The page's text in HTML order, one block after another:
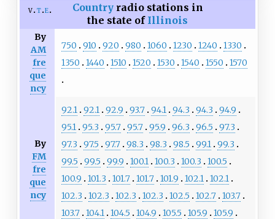
v t e Countryradio stations in
the state of Illinois
By
AM
fre
que
ncy
750 910 920 980 1060 1230 1240
1330
1350
1440 1510 1520 1530 1540 1550 1570
By
FM
fre
que
ncy
92.1 92.1 92.9 93.7 94.1 94.3 94.3
94.9
95.1 95.3 95.7 95.7 95.9 96.3 96.5
97.3
97.3
97.5 97.7 98.3 98.3 98.5 99.1 99.3
99.5
99.5 99.9 100.1 100.3 100.3
100.5
100.9
101.3 101.7 101.7 101.9 102.1 102.1
102.3
102.3 102.3 102.3 102.5 102.7 103.7
103.7 104.1 104.5 104.9 105.5 105.9
105.9